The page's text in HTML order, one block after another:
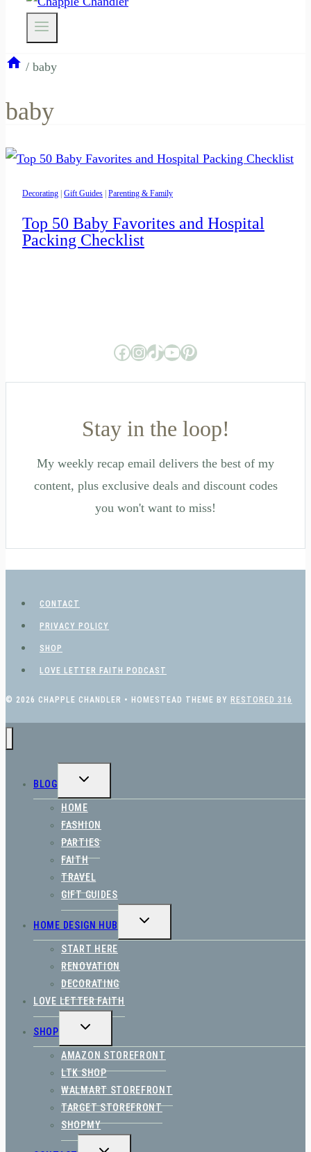
/ baby
baby
Decorating Gift Guides Parenting & Family
Top 50 Baby Favorites and Hospital
Packing Checklist
Facebook
Instagram
TikTok
YouTube
Pinterest
Stay in the loop!
My weekly recap email delivers the best of my
content, plus exclusive deals and discount codes
you won't want to miss!
CONTACT
PRIVACY POLICY
SHOP
LOVE LETTER FAITH PODCAST
© 2026 CHAPPLE CHANDLER • HOMESTEAD THEME BY RESTORED 316
BLOG
TOGGLE
MENU
HOME
FASHION
PARTIES
FAITH
TRAVEL
GIFT GUIDES
HOME DESIGN HUB
TOGGLE
MENU
START HERE
RENOVATION
DECORATING
LOVE LETTER FAITH
SHOP
TOGGLE
MENU
AMAZON STOREFRONT
LTK SHOP
WALMART STOREFRONT
TARGET STOREFRONT
SHOPMY
TOGGLE